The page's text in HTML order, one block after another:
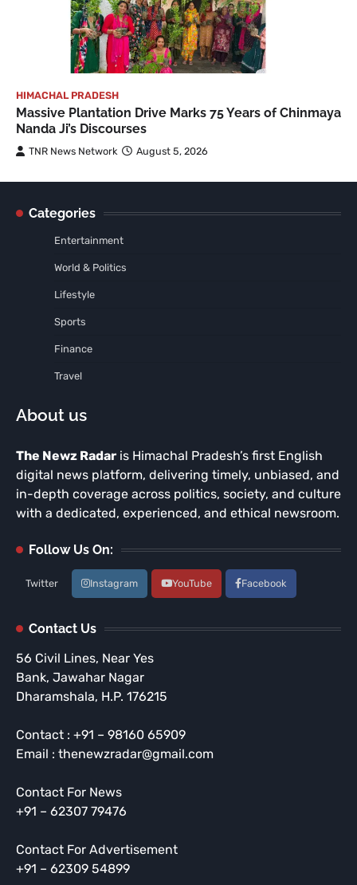
HIMACHAL PRADESH
Massive Plantation Drive Marks 75 Years of Chinmaya
Nanda Ji’s Discourses
TNR News Network August 5, 2026
Categories
Entertainment
World & Politics
Lifestyle
Sports
Finance
Travel
About us
The Newz Radar is Himachal Pradesh’s first English
digital news platform, delivering timely, unbiased, and
in-depth coverage across politics, society, and culture
with a dedicated, experienced, and ethical newsroom.
Follow Us On:
Twitter Instagram YouTube Facebook
Contact Us
56 Civil Lines, Near Yes
Bank, Jawahar Nagar
Dharamshala, H.P. 176215
Contact : +91 – 98160 65909
Email : thenewzradar@gmail.com
Contact For News
+91 – 62307 79476
Contact For Advertisement
+91 – 62309 54899